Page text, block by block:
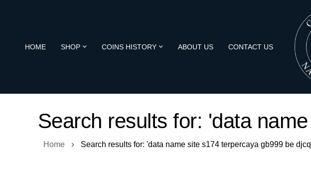
HOME SHOP COINS HISTORY ABOUT US CONTACT US
Search results for: 'data
Home Search results for: 'data name site s174 terpercaya gb999 be